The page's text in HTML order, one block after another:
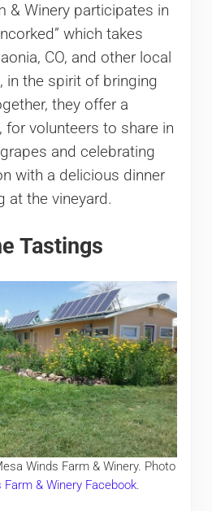
& Winery participates in
which takes
CO, and other local
in the spirit of bringing
they offer a
for volunteers to share in
and celebrating
with a delicious dinner
at the vineyard.
Tastings
Winds Farm & Winery. Photo
Farm & Winery Facebook.